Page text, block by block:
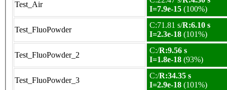
Test_Air
I=7.9e-15 (100%)
Test_FluoPowder
C:71.81 s/R:6.10 s
I=2.3e-18 (101%)
Test_FluoPowder_2
C:/R:9.56 s
I=1.8e-18 (93%)
Test_FluoPowder_3
C:/R:34.35 s
I=2.9e-18 (101%)